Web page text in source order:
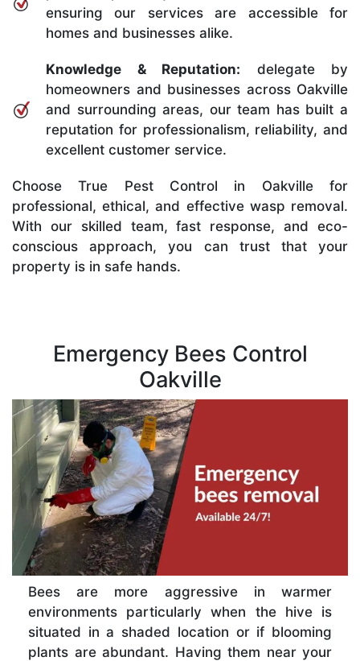
ensuring our services are accessible for
homes and businesses alike.
Knowledge & Reputation: delegate by
homeowners and businesses across Oakville
and surrounding areas, our team has built a
reputation for professionalism, reliability, and
excellent customer service.
Choose True Pest Control in Oakville for
professional, ethical, and effective wasp removal.
With our skilled team, fast response, and eco-
conscious approach, you can trust that your
property is in safe hands.
Emergency Bees Control
Oakville
Bees are more aggressive in warmer
environments particularly when the hive is
situated in a shaded location or if blooming
plants are abundant. Having them near your